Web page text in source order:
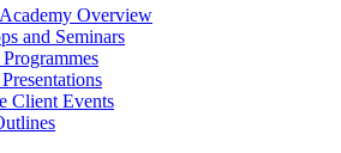
Overview
and Seminars
Client Events